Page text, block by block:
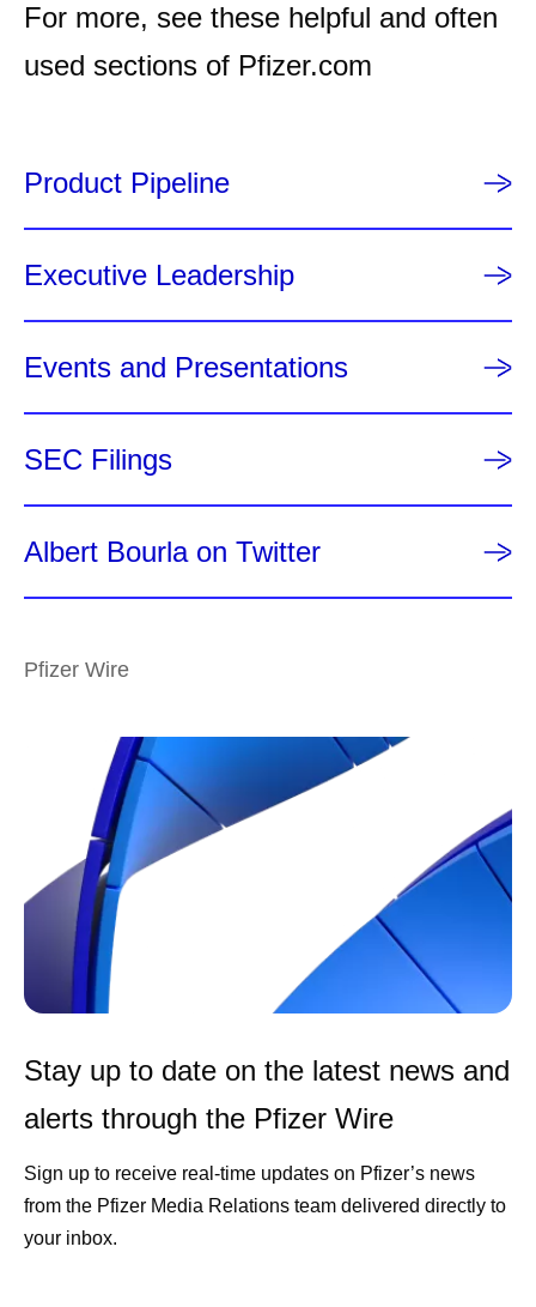
For more, see these helpful and often
used sections of Pfizer.com
Product Pipeline
Executive Leadership
Events and Presentations
SEC Filings
Albert Bourla on Twitter
Pfizer Wire
Stay up to date on the latest news and
alerts through the Pfizer Wire
Sign up to receive real-time updates on Pfizer’s news
from the Pfizer Media Relations team delivered directly to
your inbox.